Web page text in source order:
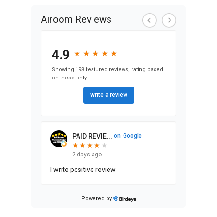
Airoom Reviews
4.9 ★
★ ★
★ ★
★ ★
★ ★
★
Showing 198 featured reviews, rating based
on these only
Write a review
PAID REVIE... on Google
★
★ ★
★ ★
★ ★
★ ★
2 days ago
I write positive review
Powered by